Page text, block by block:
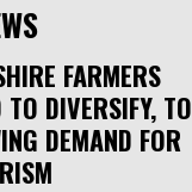
FARMERS
DIVERSIFY, TO
DEMAND FOR